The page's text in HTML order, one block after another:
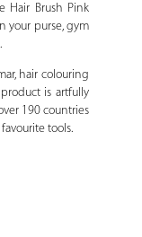
Hair Brush Pink
your purse, gym
hair colouring
is artfully
190 countries
tools.